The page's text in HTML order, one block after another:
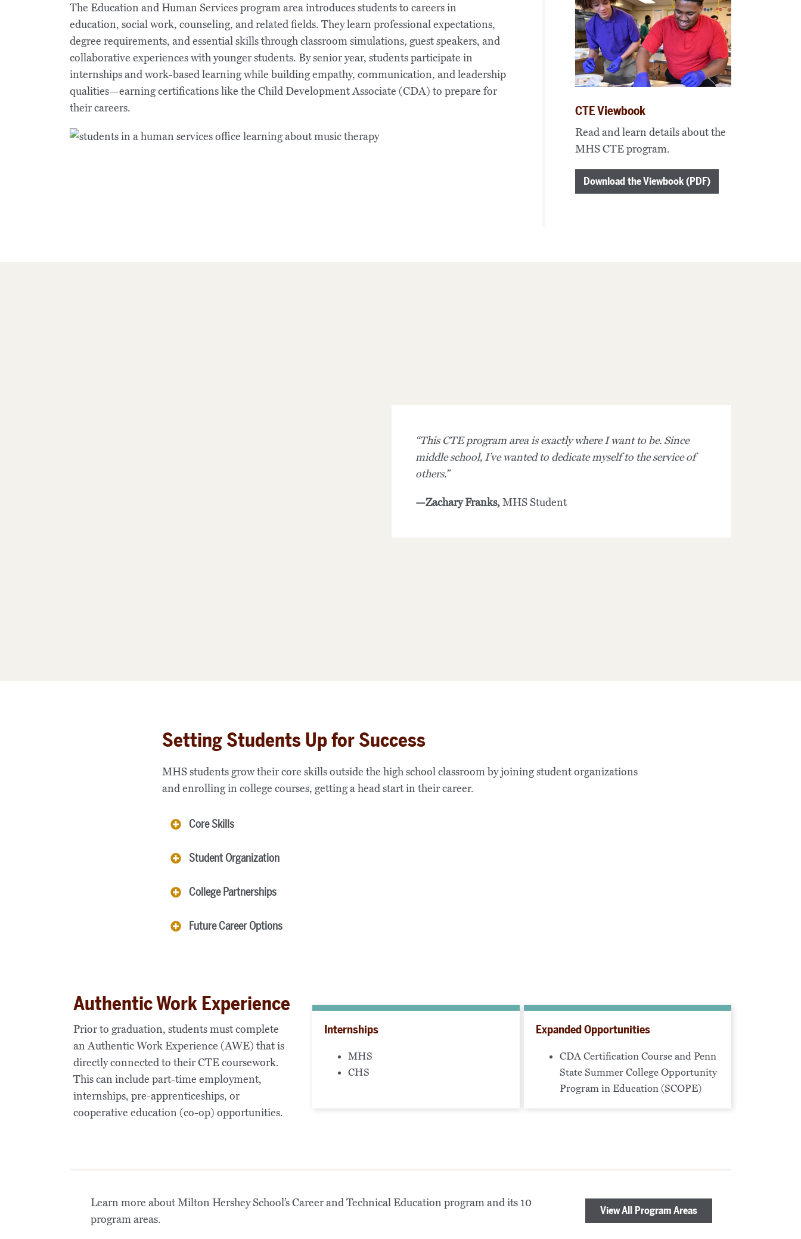
The Education and Human Services program area introduces students to careers in
education, social work, counseling, and related fields. They learn professional expectations,
degree requirements, and essential skills through classroom simulations, guest speakers, and
collaborative experiences with younger students. By senior year, students participate in
internships and work-based learning while building empathy, communication, and leadership
qualities—earning certifications like the Child Development Associate (CDA) to prepare for
their careers.
CTE Viewbook
Read and learn details about the
MHS CTE program.
Download the Viewbook (PDF)
“This CTE program area is exactly where I want to be. Since
middle school, I’ve wanted to dedicate myself to the service of
others.”
—Zachary Franks,MHS Student
Setting Students Up for Success
MHS students grow their core skills outside the high school classroom by joining student organizations
and enrolling in college courses, getting a head start in their career.
Core Skills
Student Organization
College Partnerships
Future Career Options
Authentic Work Experience
Prior to graduation, students must complete
anAuthentic Work Experience (AWE) that is
directly connected to their CTE coursework.
This can include part-time employment,
internships, pre-apprenticeships, or
cooperative education (co-op) opportunities.
Internships
MHS
CHS
Expanded Opportunities
CDA Certification Course and Penn
State Summer College Opportunity
Program in Education (SCOPE)
Learn more about Milton Hershey School’s Career and Technical Education program and its 10
program areas.
View All Program Areas